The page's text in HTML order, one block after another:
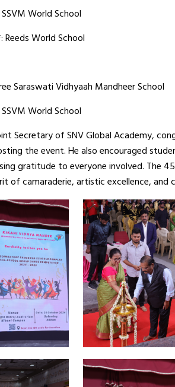
World School
Reeds World School
Saraswati Vidhyaah Mandheer School
World School
Secretary of SNV Global Academy,
the event. He also encouraged
gratitude to everyone involved. The
of camaraderie, artistic excellence,